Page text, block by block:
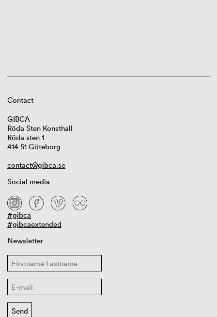
Contact
GIBCA
Röda Sten Konsthall
Röda sten 1
414 51 Göteborg
contact@gibca.se
Social media
#gibca
#gibcaextended
Newsletter